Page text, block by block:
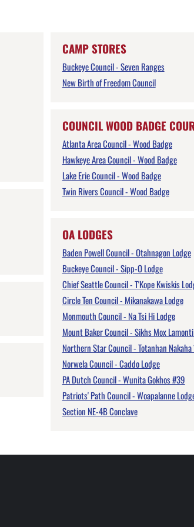
CAMP STORES
Buckeye Council - Seven Ranges
New Birth of Freedom Council
COUNCIL WOOD BADGE
Atlanta Area Council - Wood Badge
Hawkeye Area Council - Wood Badge
Lake Erie Council - Wood Badge
Twin Rivers Council - Wood Badge
OA LODGES
Baden Powell Council - Otahnagon Lodge
Buckeye Council - Sipp-O Lodge
Chief Seattle Council - T'Kope Kwiskis
Circle Ten Council - Mikanakawa Lodge
Monmouth Council - Na Tsi Hi Lodge
Mount Baker Council - Sikhs Mox
Northern Star Council - Totanhan Nakaha
Norwela Council - Caddo Lodge
PA Dutch Council - Wunita Gokhos #39
Patriots' Path Council - Woapalanne
Section NE-4B Conclave